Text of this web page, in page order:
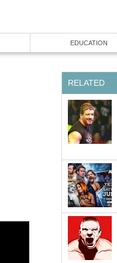
EDUCATION
RELATED